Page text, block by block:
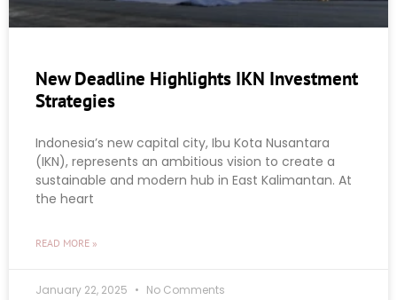
New Deadline Highlights IKN Investment
Strategies
Indonesia’s new capital city, Ibu Kota Nusantara
(IKN), represents an ambitious vision to create a
sustainable and modern hub in East Kalimantan. At
the heart
READ MORE »
January 22, 2025 No Comments